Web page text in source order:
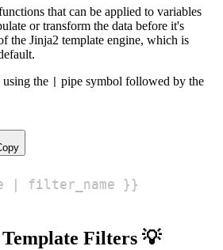
that can be applied to variables
or transform the data before it's
the Jinja2 template engine, which is
the
pipe symbol followed by the
| filter_name }}
Filters 💡